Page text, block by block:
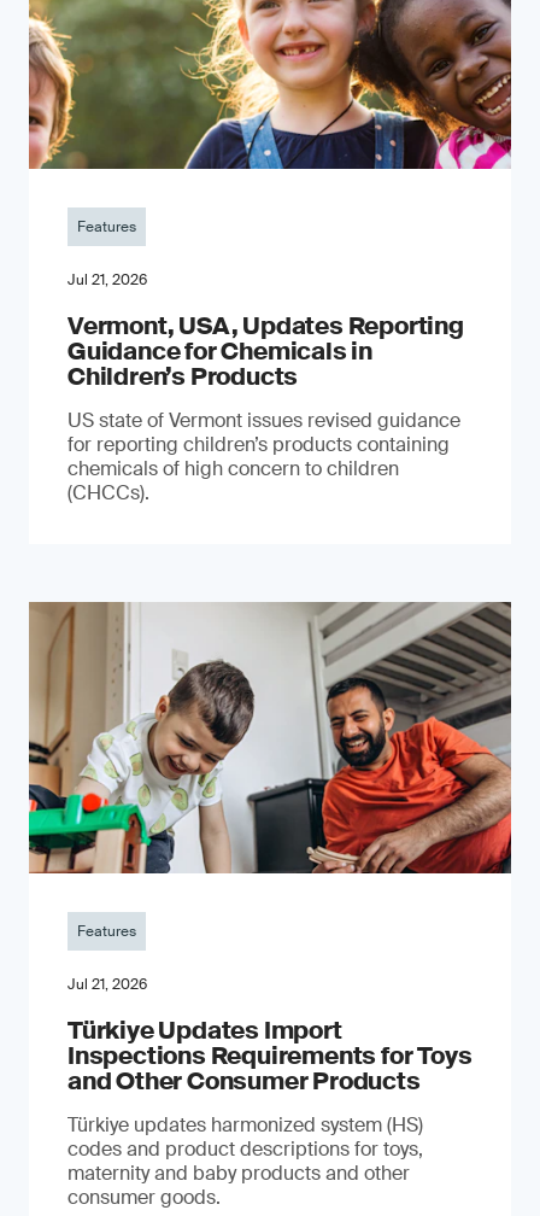
Features
Jul 21, 2026
Vermont, USA, Updates Reporting
Guidance for Chemicals in
Children’s Products
US state of Vermont issues revised guidance
for reporting children’s products containing
chemicals of high concern to children
(CHCCs).
Features
Jul 21, 2026
Türkiye Updates Import
Inspections Requirements for Toys
and Other Consumer Products
Türkiye updates harmonized system (HS)
codes and product descriptions for toys,
maternity and baby products and other
consumer goods.